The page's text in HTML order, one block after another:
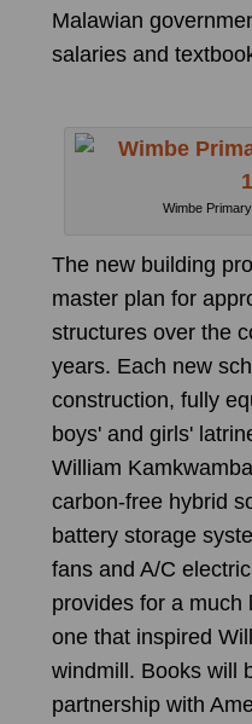
Malawian
salaries and
Wimbe
The new building
master plan for
structures over the
years. Each new
construction, fully
boys' and girls'
William
carbon-free hybrid
battery storage
fans and A/C
provides for a much
one that inspired
windmill. Books will
partnership with